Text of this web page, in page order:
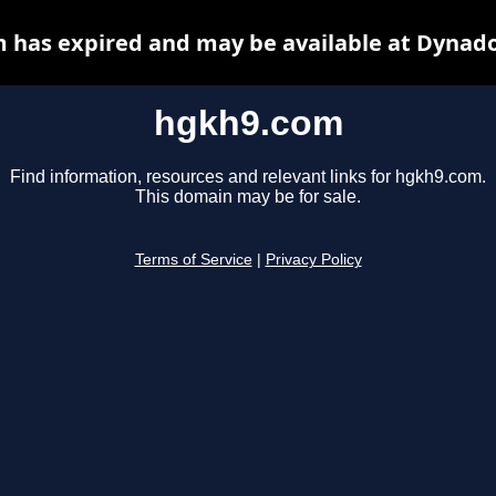
hgkh9.com
Find information, resources and relevant links for hgkh9.com.
This domain may be for sale.
Terms of Service Privacy Policy
has expired and may be available at